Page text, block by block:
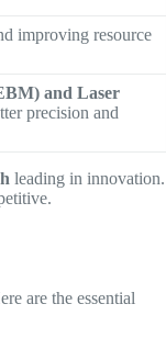
improving resource
and Laser
precision and
leading in innovation.
are the essential